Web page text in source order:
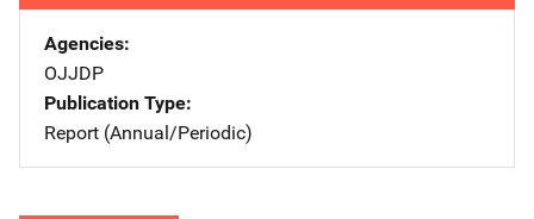
Agencies
OJJDP
Publication Type
Report (Annual/Periodic)